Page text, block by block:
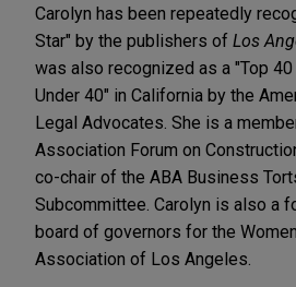
Carolyn has been repeatedly
Star" by the publishers of Los
was also recognized as a "Top
Under 40" in California by the
Legal Advocates. She is a
Association Forum on
co-chair of the ABA Business
Subcommittee. Carolyn is also a
board of governors for the
Association of Los Angeles.